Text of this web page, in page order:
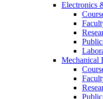
Electronics
Mechanical